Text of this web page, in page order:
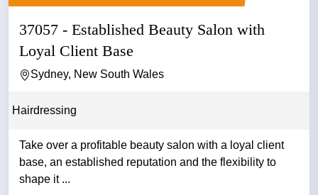
37057 - Established Beauty Salon with
Loyal Client Base
Sydney, New South Wales
Hairdressing
Take over a profitable beauty salon with a loyal client
base, an established reputation and the flexibility to
shape it ...